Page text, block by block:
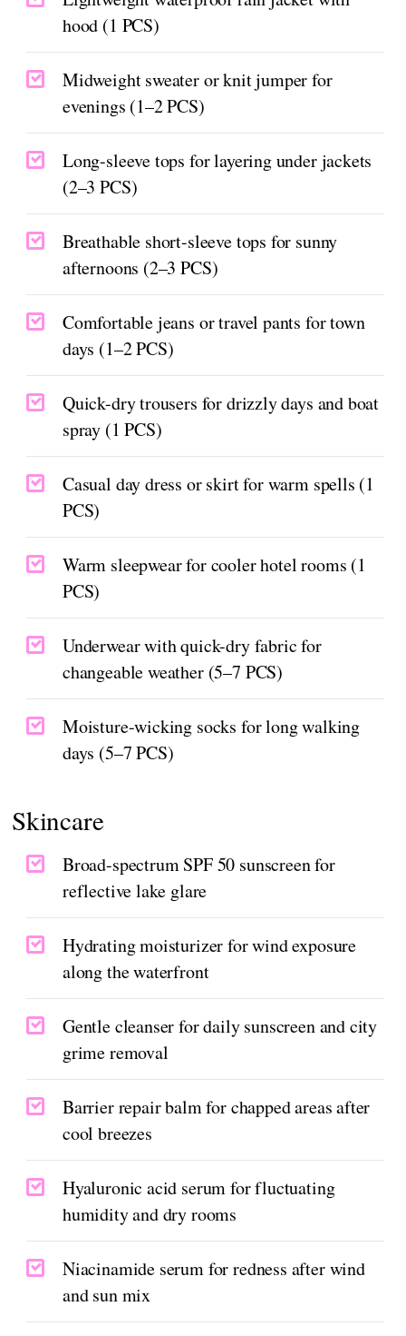
hood (1 PCS)
Midweight sweater or knit jumper for
evenings (1–2 PCS)
Long-sleeve tops for layering under jackets
(2–3 PCS)
Breathable short-sleeve tops for sunny
afternoons (2–3 PCS)
Comfortable jeans or travel pants for town
days (1–2 PCS)
Quick-dry trousers for drizzly days and boat
spray (1 PCS)
Casual day dress or skirt for warm spells (1
PCS)
Warm sleepwear for cooler hotel rooms (1
PCS)
Underwear with quick-dry fabric for
changeable weather (5–7 PCS)
Moisture-wicking socks for long walking
days (5–7 PCS)
Skincare
Broad-spectrum SPF 50 sunscreen for
reflective lake glare
Hydrating moisturizer for wind exposure
along the waterfront
Gentle cleanser for daily sunscreen and city
grime removal
Barrier repair balm for chapped areas after
cool breezes
Hyaluronic acid serum for fluctuating
humidity and dry rooms
Niacinamide serum for redness after wind
and sun mix